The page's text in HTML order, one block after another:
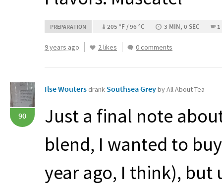
PREPARATION 205 °F / 96 °C 3 MIN, 0 SEC 1
9 years ago 2 likes 0 comments
90
Ilse Wouters drank Southsea Greyby All About Tea
Just a final note
blend, I wanted to
year ago, I think),